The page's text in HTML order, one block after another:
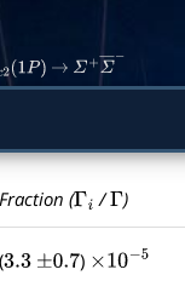
2(1P) → Σ+ Σ ―−
Fraction (Γi /Γ )
(3.3 ±0.7 ) ×10− 5